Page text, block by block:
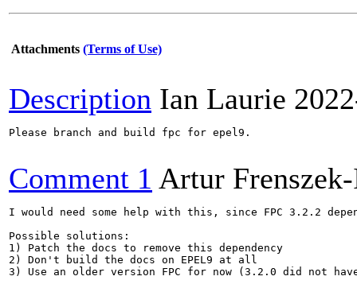
Attachments (Terms of Use)
Description Ian Laurie
Please branch and build fpc for epel9.
Comment 1 Artur
I would need some help with this, since FPC 3.2.2
Possible solutions:
1) Patch the docs to remove this dependency
2) Don't build the docs on EPEL9 at all
3) Use an older version FPC for now (3.2.0 did not